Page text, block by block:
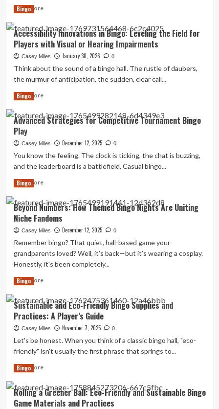
Memory
in
Read MoreRead
about
No
title
found
Bingo
Accessibility Innovations in Bingo: Leveling the Field for
Players with Visual or Hearing Impairments
Casey Miles January 30, 2026 0
Think about the sound of a bingo hall. The rustle of daubers,
the murmur of anticipation, the sudden, clear call...
Read MoreRead
about
Accessibility
in
Leveling
the
for
with
Visual
or
Hearing
Impairments
Bingo
Advanced Strategies for Competitive Tournament Bingo
Play
Casey Miles December 12, 2025 0
You know the feeling. The clock is ticking, the chat is buzzing,
and the leaderboard is a battlefield. Casual bingo...
Read MoreRead
about
Advanced
Strategies
for
Tournament
Bingo
Play
Bingo
Beyond Numbers: How Themed Bingo Nights Are Uniting
Niche Fandoms
Casey Miles December 12, 2025 0
Remember bingo? That quiet, hall-based game your
grandparents loved? Well, it’s back—but it’s wearing a cosplay.
Honestly, it's been completely...
Read MoreRead
about
Beyond
Numbers:
How
Bingo
Nights
Uniting
Fandoms
Bingo
Sustainable and Eco-Friendly Bingo Supplies and
Practices: A Player’s Guide
Casey Miles November 7, 2025 0
Let's be honest. When you think of a classic bingo hall, "eco-
friendly" isn't usually the first phrase that springs to...
Read MoreRead
about
Sustainable
and
Bingo
Rolling a Greener Ball: Eco-Friendly and Sustainable Bingo
Game Materials and Practices